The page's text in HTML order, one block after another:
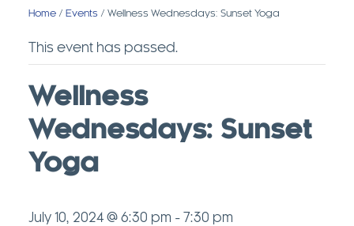
Home / Events / Wellness Wednesdays: Sunset Yoga
This event has passed.
Wellness
Wednesdays: Sunset
Yoga
July 10, 2024 @ 6:30 pm - 7:30 pm